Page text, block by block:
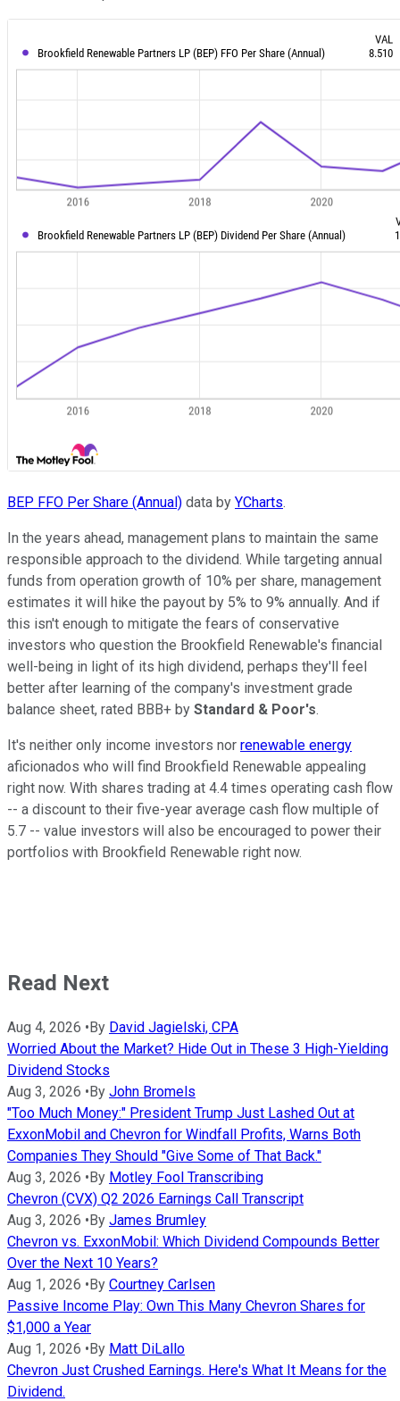
BEP FFO Per Share (Annual) data by YCharts.
In the years ahead, management plans to maintain the same
responsible approach to the dividend. While targeting annual
funds from operation growth of 10% per share, management
estimates it will hike the payout by 5% to 9% annually. And if
this isn't enough to mitigate the fears of conservative
investors who question the Brookfield Renewable's financial
well-being in light of its high dividend, perhaps they'll feel
better after learning of the company's investment grade
balance sheet, rated BBB+ by Standard & Poor's.
It's neither only income investors nor renewable energy
aficionados who will find Brookfield Renewable appealing
right now. With shares trading at 4.4 times operating cash flow
-- a discount to their five-year average cash flow multiple of
5.7 -- value investors will also be encouraged to power their
portfolios with Brookfield Renewable right now.
Read Next
Aug 4, 2026 •By David Jagielski, CPA
Worried About the Market? Hide Out in These 3 High-Yielding
Dividend Stocks
Aug 3, 2026 •By John Bromels
"Too Much Money:" President Trump Just Lashed Out at
ExxonMobil and Chevron for Windfall Profits, Warns Both
Companies They Should "Give Some of That Back."
Aug 3, 2026 •By Motley Fool Transcribing
Chevron (CVX) Q2 2026 Earnings Call Transcript
Aug 3, 2026 •By James Brumley
Chevron vs. ExxonMobil: Which Dividend Compounds Better
Over the Next 10 Years?
Aug 1, 2026 •By Courtney Carlsen
Passive Income Play: Own This Many Chevron Shares for
$1,000 a Year
Aug 1, 2026 •By Matt DiLallo
Chevron Just Crushed Earnings. Here's What It Means for the
Dividend.